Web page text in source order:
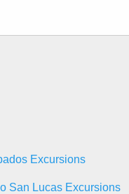
Excursions
San Lucas Excursions